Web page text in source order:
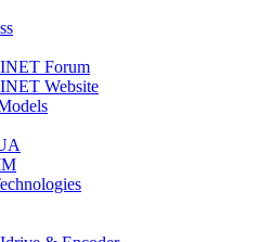
Forum
Website